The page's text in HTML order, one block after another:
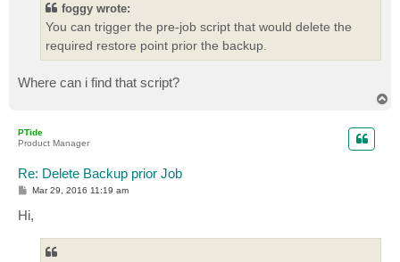
foggy wrote:
You can trigger the pre-job script that would delete the
required restore point prior the backup.
Where can i find that script?
PTide
Product Manager
Re: Delete Backup prior Job
P
s
t
Mar 29, 2016 11:19 am
Hi,